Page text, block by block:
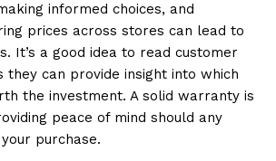
informed choices, and
prices across stores can lead to
It’s a good idea to read customer
they can provide insight into which
the investment. A solid warranty is
peace of mind should any
purchase.